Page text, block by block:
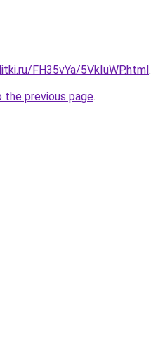
FH35vYa/5VkIuWP.html.
the previous page.